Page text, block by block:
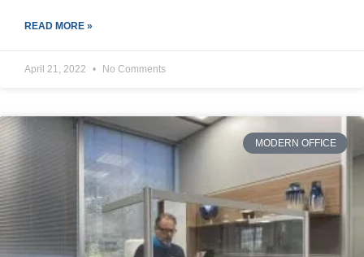
READ MORE »
April 21, 2022 No Comments
MODERN OFFICE